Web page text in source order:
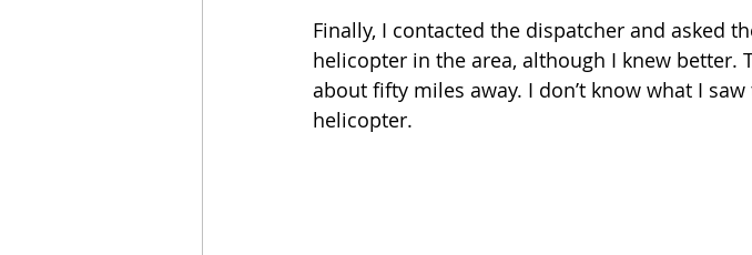
Finally, I contacted the dispatcher and asked
helicopter in the area, although I knew better.
about fifty miles away. I don’t know what I
helicopter.